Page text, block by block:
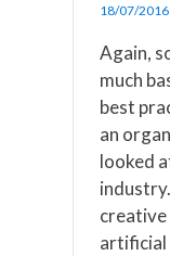
18/07/2016
Again,
much
best
an
looked
creative
artificial